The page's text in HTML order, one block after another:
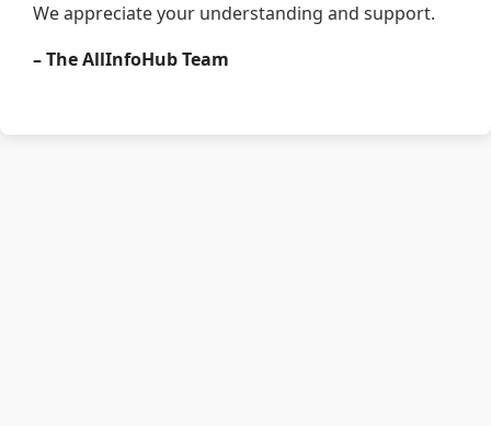
We appreciate your understanding and support.
– The AllInfoHub Team